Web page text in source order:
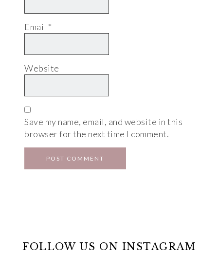
Email *
Website
Save my name, email, and website in this
browser for the next time I comment.
FOLLOW US ON INSTAGRAM